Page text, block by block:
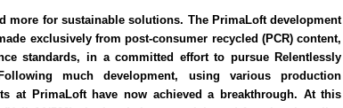
more for sustainable solutions. The PrimaLoft development
exclusively from post-consumer recycled (PCR) content,
standards, in a committed effort to pursue Relentlessly
much development, using various production
at PrimaLoft have now achieved a breakthrough. At this